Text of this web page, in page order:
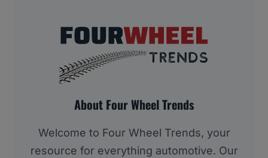
About Four Wheel Trends
Welcome to Four Wheel Trends, your
resource for everything automotive. Our